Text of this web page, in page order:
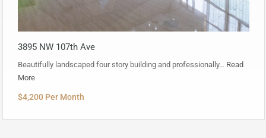
3895 NW 107th Ave
Beautifully landscaped four story building and professionally… Read
More
$4,200 Per Month